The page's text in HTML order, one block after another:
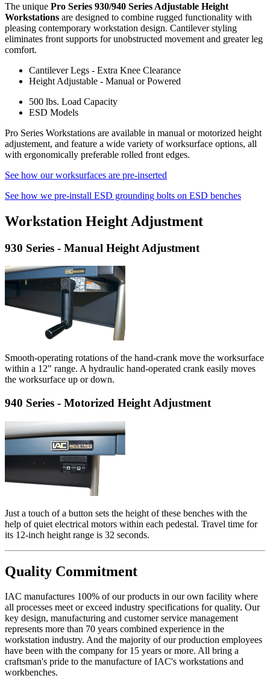
The unique Pro Series 930/940 Series Adjustable Height
Workstations are designed to combine rugged functionality with
pleasing contemporary workstation design. Cantilever styling
eliminates front supports for unobstructed movement and greater leg
comfort.
Cantilever Legs - Extra Knee Clearance
Height Adjustable - Manual or Powered
500 lbs. Load Capacity
ESD Models
Pro Series Workstations are available in manual or motorized height
adjustement, and feature a wide variety of worksurface options, all
with ergonomically preferable rolled front edges.
See how our worksurfaces are pre-inserted
See how we pre-install ESD grounding bolts on ESD benches
Workstation Height Adjustment
930 Series - Manual Height Adjustment
Smooth-operating rotations of the hand-crank move the worksurface
within a 12" range. A hydraulic hand-operated crank easily moves
the worksurface up or down.
940 Series - Motorized Height Adjustment
Just a touch of a button sets the height of these benches with the
help of quiet electrical motors within each pedestal. Travel time for
its 12-inch height range is 32 seconds.
Quality Commitment
IAC manufactures 100% of our products in our own facility where
all processes meet or exceed industry specifications for quality. Our
key design, manufacturing and customer service management
represents more than 70 years combined experience in the
workstation industry. And the majority of our production employees
have been with the company for 15 years or more. All bring a
craftsman's pride to the manufacture of IAC's workstations and
workbenches.